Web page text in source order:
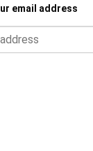
email address